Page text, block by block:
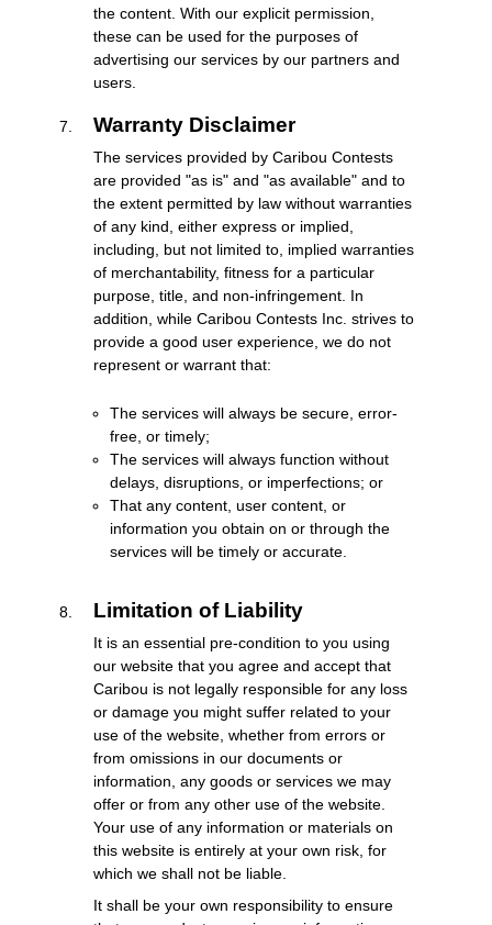
the content. With our explicit permission,
these can be used for the purposes of
advertising our services by our partners and
users.
Warranty Disclaimer
The services provided by Caribou Contests
are provided "as is" and "as available" and to
the extent permitted by law without warranties
of any kind, either express or implied,
including, but not limited to, implied warranties
of merchantability, fitness for a particular
purpose, title, and non-infringement. In
addition, while Caribou Contests Inc. strives to
provide a good user experience, we do not
represent or warrant that:
The services will always be secure, error-
free, or timely;
The services will always function without
delays, disruptions, or imperfections; or
That any content, user content, or
information you obtain on or through the
services will be timely or accurate.
Limitation of Liability
It is an essential pre-condition to you using
our website that you agree and accept that
Caribou is not legally responsible for any loss
or damage you might suffer related to your
use of the website, whether from errors or
from omissions in our documents or
information, any goods or services we may
offer or from any other use of the website.
Your use of any information or materials on
this website is entirely at your own risk, for
which we shall not be liable.
It shall be your own responsibility to ensure